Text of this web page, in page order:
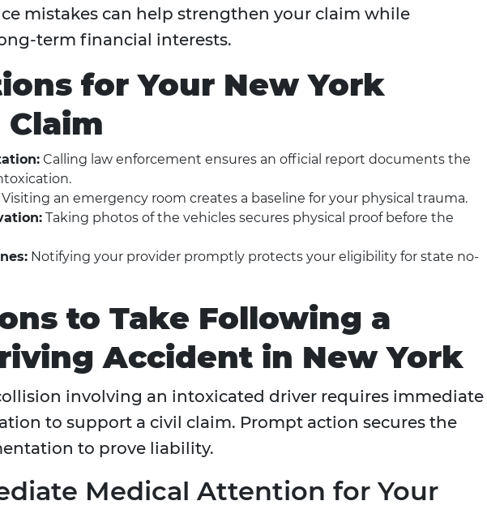
mistakes can help strengthen your claim while
term financial interests.
for Your New York
Calling law enforcement ensures an official report documents the
Visiting an emergency room creates a baseline for your physical trauma.
Taking photos of the vehicles secures physical proof before the
Notifying your provider promptly protects your eligibility for state no-
to Take Following a
Accident in New York
involving an intoxicated driver requires immediate
to support a civil claim. Prompt action secures the
to prove liability.
Medical Attention for Your